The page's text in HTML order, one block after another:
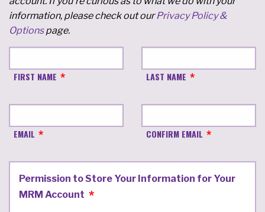
information, please check out ourPrivacy Policy &
Optionspage.
FIRST NAME LAST NAME
EMAIL CONFIRM EMAIL
Permission to Store Your Information for Your
MRM Account